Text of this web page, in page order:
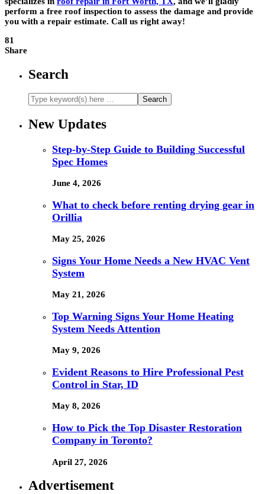
perform a free roof inspection to assess the damage and provide
you with a repair estimate. Call us right away!
81
Share
Search
New Updates
Step-by-Step Guide to Building Successful
Spec Homes
June 4, 2026
What to check before renting drying gear in
Orillia
May 25, 2026
Signs Your Home Needs a New HVAC Vent
System
May 21, 2026
Top Warning Signs Your Home Heating
System Needs Attention
May 9, 2026
Evident Reasons to Hire Professional Pest
Control in Star, ID
May 8, 2026
How to Pick the Top Disaster Restoration
Company in Toronto?
April 27, 2026
Advertisement